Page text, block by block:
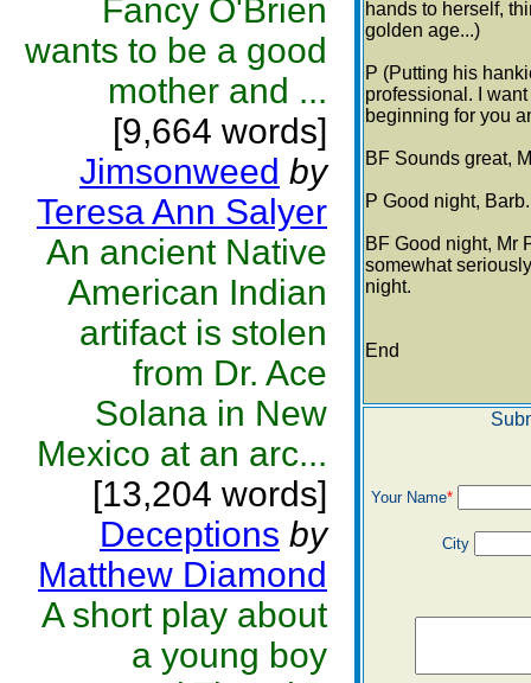
Fancy O'Brien
wants to be a good
mother and ...
[9,664 words]
Jimsonweed by
Teresa Ann Salyer
An ancient Native
American Indian
artifact is stolen
from Dr. Ace
Solana in New
Mexico at an arc...
[13,204 words]
Deceptions by
Matthew Diamond
A short play about
a young boy
hands to herself,
golden age...)
P (Putting his
professional. I
beginning for you
BF Sounds great,
P Good night,
BF Good night, Mr
somewhat
night.
End
Your Name*
City